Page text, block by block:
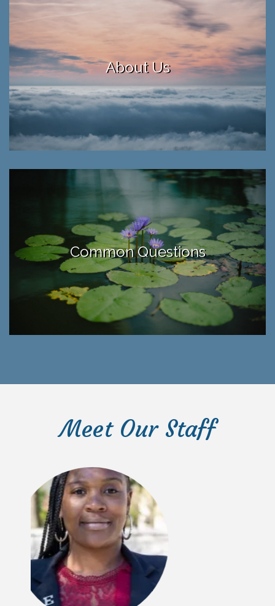
About Us
Common Questions
Meet Our Staff